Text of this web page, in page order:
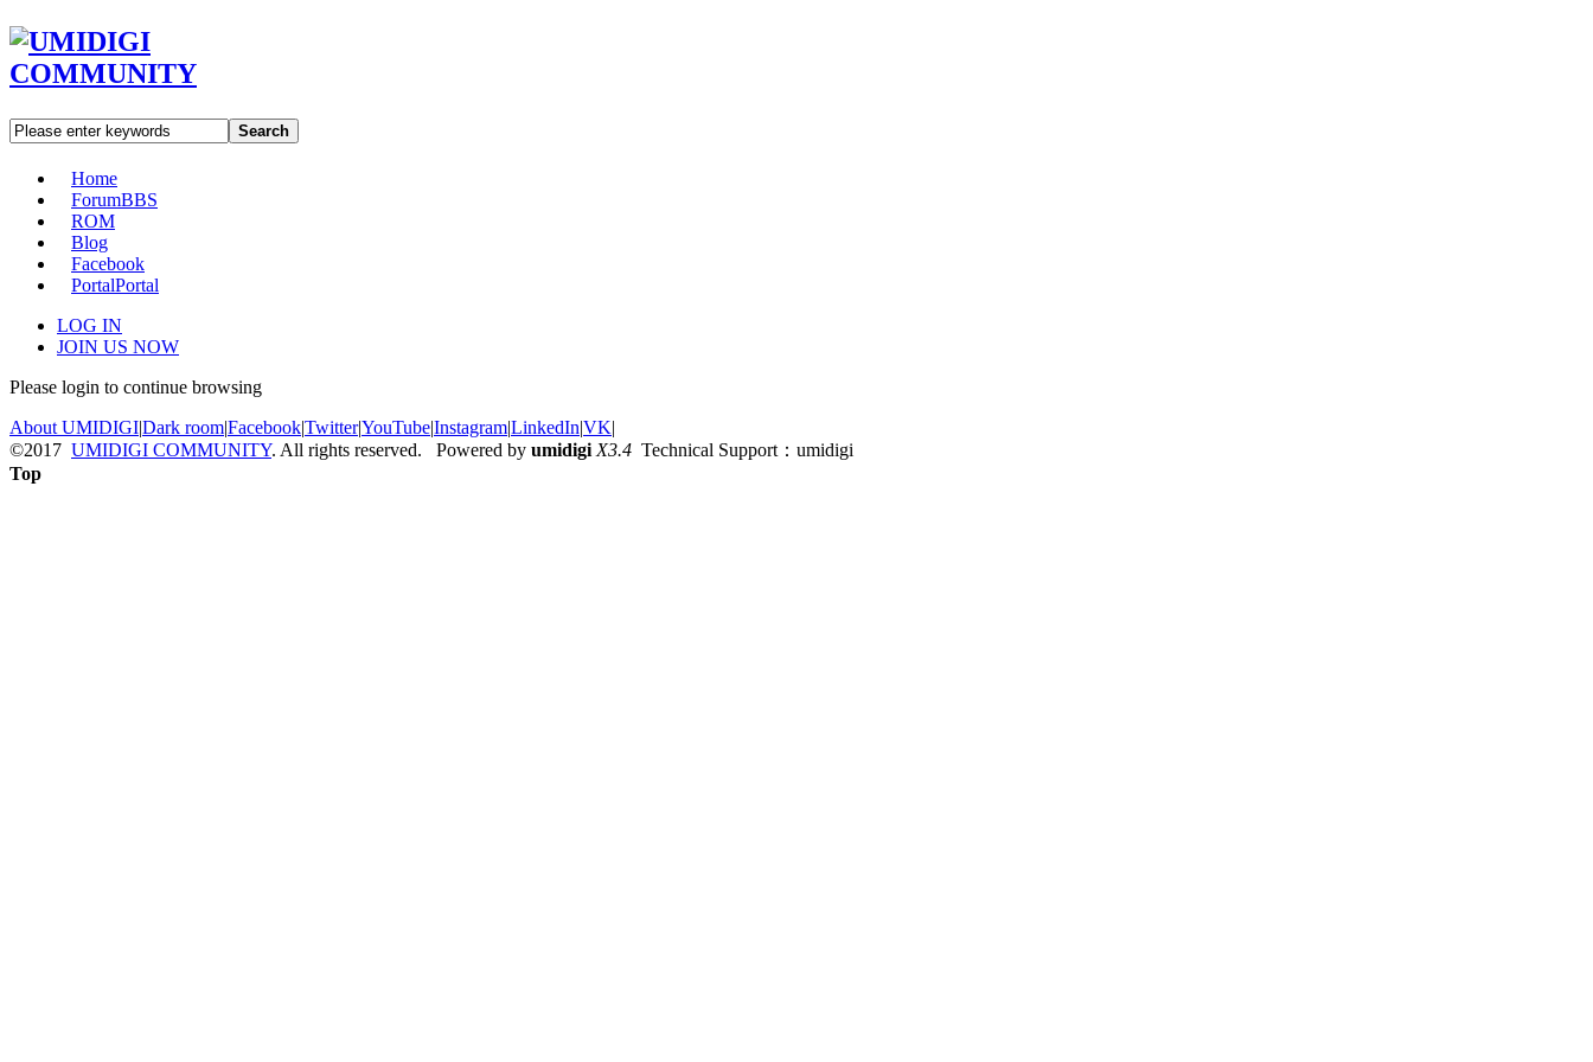
Search
Home
ForumBBS
ROM
Blog
Facebook
PortalPortal
LOG IN
JOIN US NOW
Please login to continue browsing
About UMIDIGI|Dark room|Facebook|Twitter|YouTube|Instagram|LinkedIn|VK|
©2017 UMIDIGI COMMUNITY. All rights reserved. Powered by umidigi X3.4 Technical Support：umidigi
Top